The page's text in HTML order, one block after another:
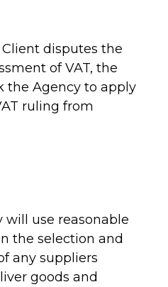
disputes the
of VAT, the
the Agency to apply
ruling from
will use reasonable
the selection and
any suppliers
goods and